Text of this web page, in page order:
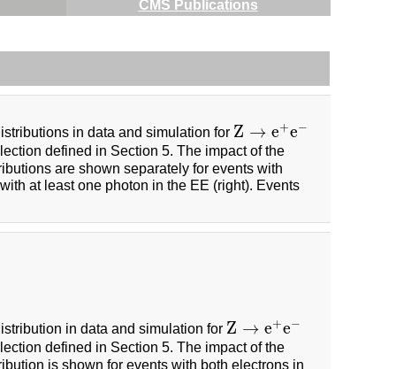
CMS Publications
in data and simulation for Z → e+e−
Z→e+e−
defined in Section 5. The impact of the
are shown separately for events with
at least one photon in the EE (right). Events
in data and simulation for Z → e+e−
Z→e+e−
defined in Section 5. The impact of the
is shown for events with both electrons in